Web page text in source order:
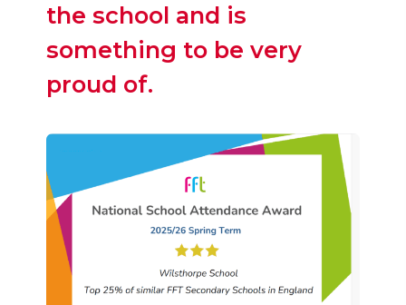
the school and is
something to be very
proud of.